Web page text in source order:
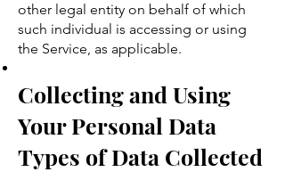
other legal entity on behalf of which
such individual is accessing or using
the Service, as applicable.
Collecting and Using
Your Personal Data
Types of Data Collected